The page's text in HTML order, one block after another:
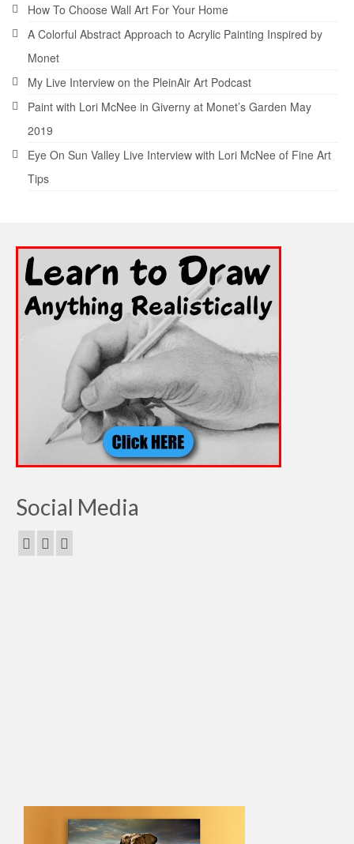
How To Choose Wall Art For Your Home
A Colorful Abstract Approach to Acrylic Painting Inspired by
Monet
My Live Interview on the PleinAir Art Podcast
Paint with Lori McNee in Giverny at Monet’s Garden May
2019
Eye On Sun Valley Live Interview with Lori McNee of Fine Art
Tips
Social Media